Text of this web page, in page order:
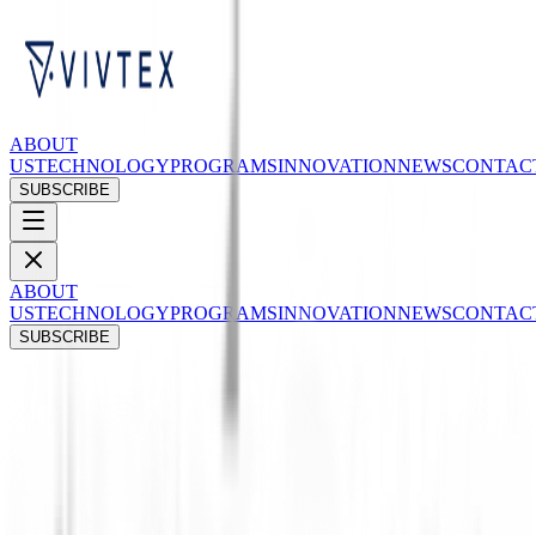
ABOUT
USTECHNOLOGYPROGRAMSINNOVATIONNEWS
SUBSCRIBE
ABOUT
USTECHNOLOGYPROGRAMSINNOVATIONNEWS
SUBSCRIBE